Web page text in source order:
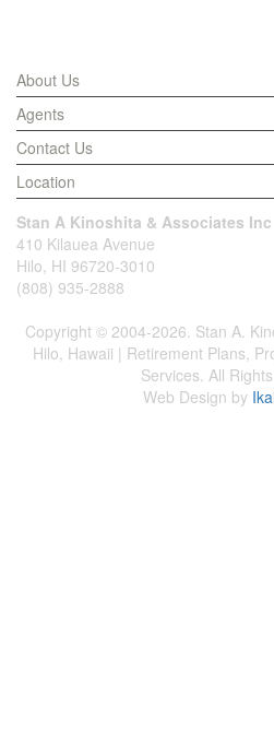
About Us
Agents
Contact Us
Location
Stan A Kinoshita & Associates Inc
410 Kilauea Avenue
Hilo, HI 96720-3010
(808) 935-2888
Copyright © 2004-2026. Stan A.
Hilo, Hawaii | Retirement Plans,
Services. All
Web Design by